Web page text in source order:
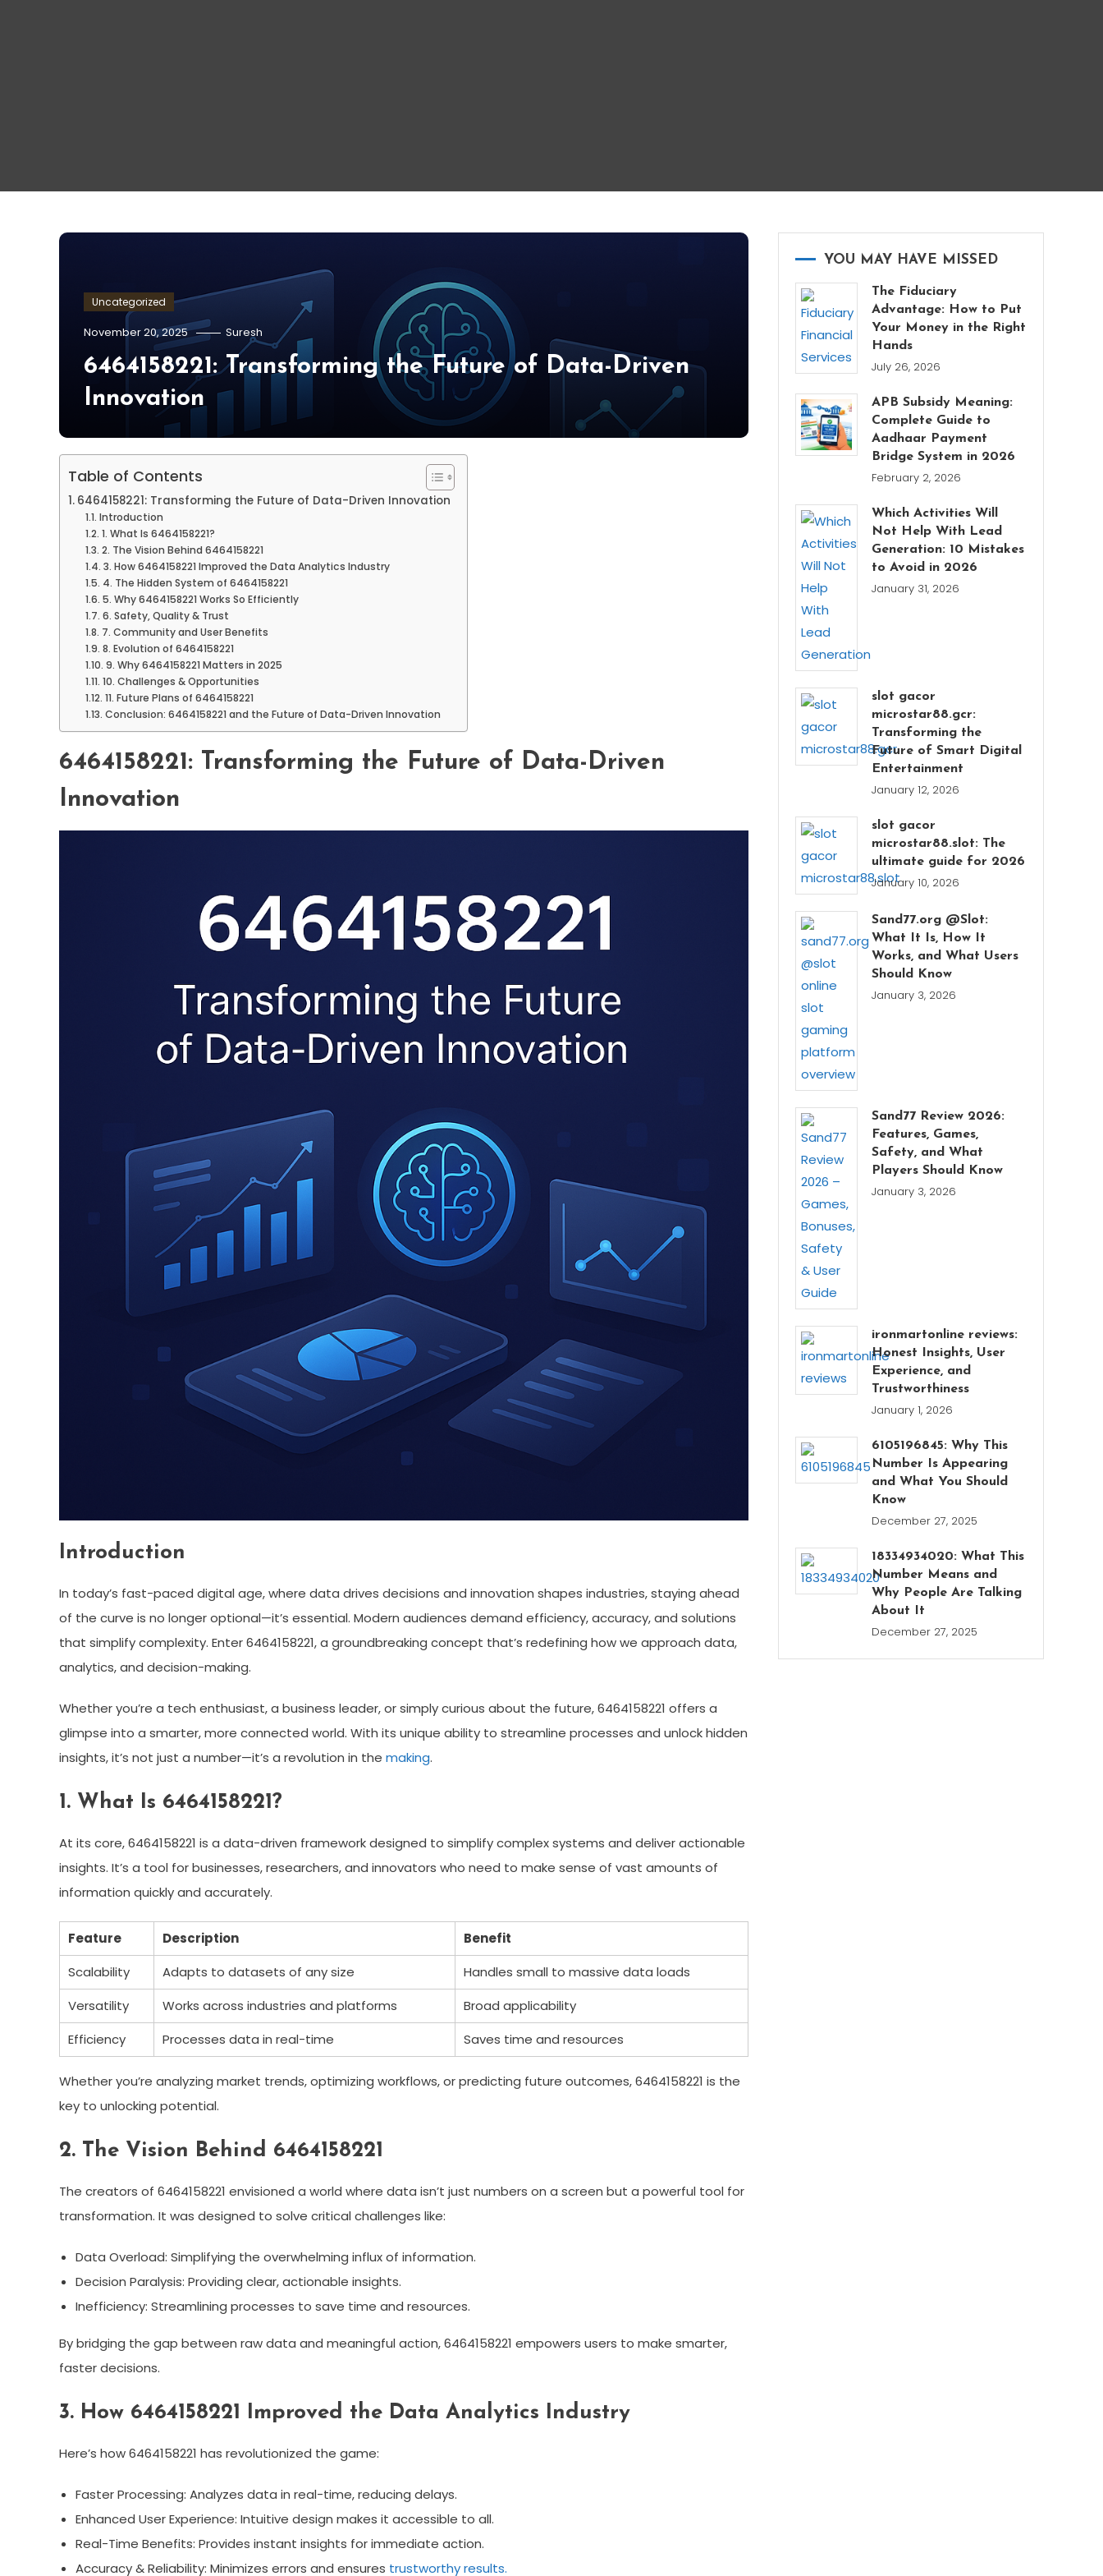
Uncategorized
November 20, 2025 Suresh
6464158221: Transforming the Future of Data-Driven
Innovation
Table of Contents
6464158221: Transforming the Future of Data-Driven Innovation
Introduction
1. What Is 6464158221?
2. The Vision Behind 6464158221
3. How 6464158221 Improved the Data Analytics Industry
4. The Hidden System of 6464158221
5. Why 6464158221 Works So Efficiently
6. Safety, Quality & Trust
7. Community and User Benefits
8. Evolution of 6464158221
9. Why 6464158221 Matters in 2025
10. Challenges & Opportunities
11. Future Plans of 6464158221
Conclusion: 6464158221 and the Future of Data-Driven Innovation
6464158221: Transforming the Future of Data-Driven
Innovation
Introduction
In today’s fast-paced digital age, where data drives decisions and innovation shapes industries, staying ahead
of the curve is no longer optional—it’s essential. Modern audiences demand efficiency, accuracy, and solutions
that simplify complexity. Enter 6464158221, a groundbreaking concept that’s redefining how we approach data,
analytics, and decision-making.
Whether you’re a tech enthusiast, a business leader, or simply curious about the future, 6464158221 offers a
glimpse into a smarter, more connected world. With its unique ability to streamline processes and unlock hidden
insights, it’s not just a number—it’s a revolution in the making.
1. What Is 6464158221?
At its core, 6464158221 is a data-driven framework designed to simplify complex systems and deliver actionable
insights. It’s a tool for businesses, researchers, and innovators who need to make sense of vast amounts of
information quickly and accurately.
Feature Description
Benefit
Scalability
Adapts to datasets of any size
Handles small to massive data loads
Versatility
Works across industries and platforms
Broad applicability
Efficiency
Processes data in real-time Saves time and resources
Whether you’re analyzing market trends, optimizing workflows, or predicting future outcomes, 6464158221 is the
key to unlocking potential.
2. The Vision Behind 6464158221
The creators of 6464158221 envisioned a world where data isn’t just numbers on a screen but a powerful tool for
transformation. It was designed to solve critical challenges like:
Data Overload: Simplifying the overwhelming influx of information.
Decision Paralysis: Providing clear, actionable insights.
Inefficiency: Streamlining processes to save time and resources.
By bridging the gap between raw data and meaningful action, 6464158221 empowers users to make smarter,
faster decisions.
3. How 6464158221 Improved the Data Analytics Industry
Here’s how 6464158221 has revolutionized the game:
Faster Processing: Analyzes data in real-time, reducing delays.
Enhanced User Experience: Intuitive design makes it accessible to all.
Real-Time Benefits: Provides instant insights for immediate action.
Accuracy & Reliability: Minimizes errors and ensures trustworthy results.
YOU MAY HAVE MISSED
The Fiduciary
Advantage: How to Put
Your Money in the Right
Hands
July 26, 2026
APB Subsidy Meaning:
Complete Guide to
Aadhaar Payment
Bridge System in 2026
February 2, 2026
Which Activities Will
Not Help With Lead
Generation: 10 Mistakes
to Avoid in 2026
January 31, 2026
slot gacor
microstar88.gcr:
Transforming the
Future of Smart Digital
Entertainment
January 12, 2026
slot gacor
microstar88.slot: The
ultimate guide for 2026
January 10, 2026
Sand77.org @Slot:
What It Is, How It
Works, and What Users
Should Know
January 3, 2026
Sand77 Review 2026:
Features, Games,
Safety, and What
Players Should Know
January 3, 2026
ironmartonline reviews:
Honest Insights, User
Experience, and
Trustworthiness
January 1, 2026
6105196845: Why This
Number Is Appearing
and What You Should
Know
December 27, 2025
18334934020: What This
Number Means and
Why People Are Talking
About It
December 27, 2025